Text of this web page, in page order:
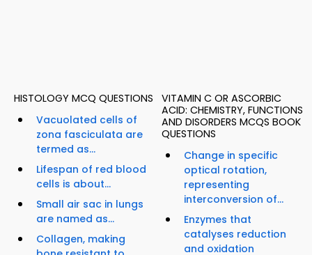
HISTOLOGY MCQ QUESTIONS
Vacuolated cells of
zona fasciculata are
termed as...
Lifespan of red blood
cells is about...
Small air sac in lungs
are named as...
Collagen, making
VITAMIN C OR ASCORBIC
ACID: CHEMISTRY, FUNCTIONS
AND DISORDERS MCQS BOOK
QUESTIONS
Change in specific
optical rotation,
representing
interconversion of...
Enzymes that
catalyses reduction
and oxidation